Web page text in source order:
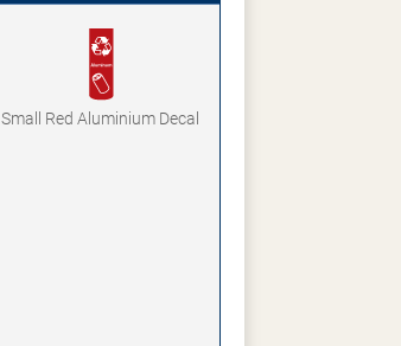
Small Red Aluminium Decal